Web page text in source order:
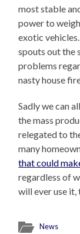
most stable
power to
exotic
spouts out the
problems
nasty house
Sadly we can
the mass
relegated to
many
that could
regardless of
will ever use it,
News